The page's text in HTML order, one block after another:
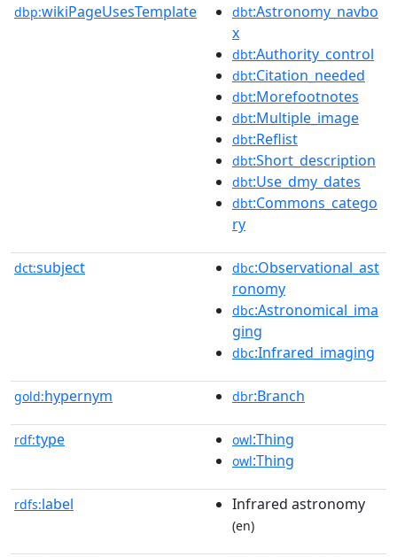
dbp:wikiPageUsesTemplate dbt:Astronomy_navbo
x
dbt:Authority_control
dbt:Citation_needed
dbt:Morefootnotes
dbt:Multiple_image
dbt:Reflist
dbt:Short_description
dbt:Use_dmy_dates
dbt:Commons_catego
ry
dct:subject dbc:Observational_ast
ronomy
dbc:Astronomical_ima
ging
dbc:Infrared_imaging
gold:hypernym dbr:Branch
rdf:type owl:Thing
owl:Thing
rdfs:label Infrared astronomy
(en)